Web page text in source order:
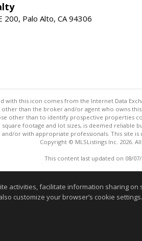
200, Palo Alto, CA 94306
with this icon comes from the Internet Data
other than the broker and/or agent who owns
other than to identify prospective properties
footage and lot sizes, is deemed
and/or with appropriate professionals. This site is
Copyright © MLSListings Inc. 2026.
This content last updated on 08/07/
activities, facilitate information sharing
customize your browser’s cookie